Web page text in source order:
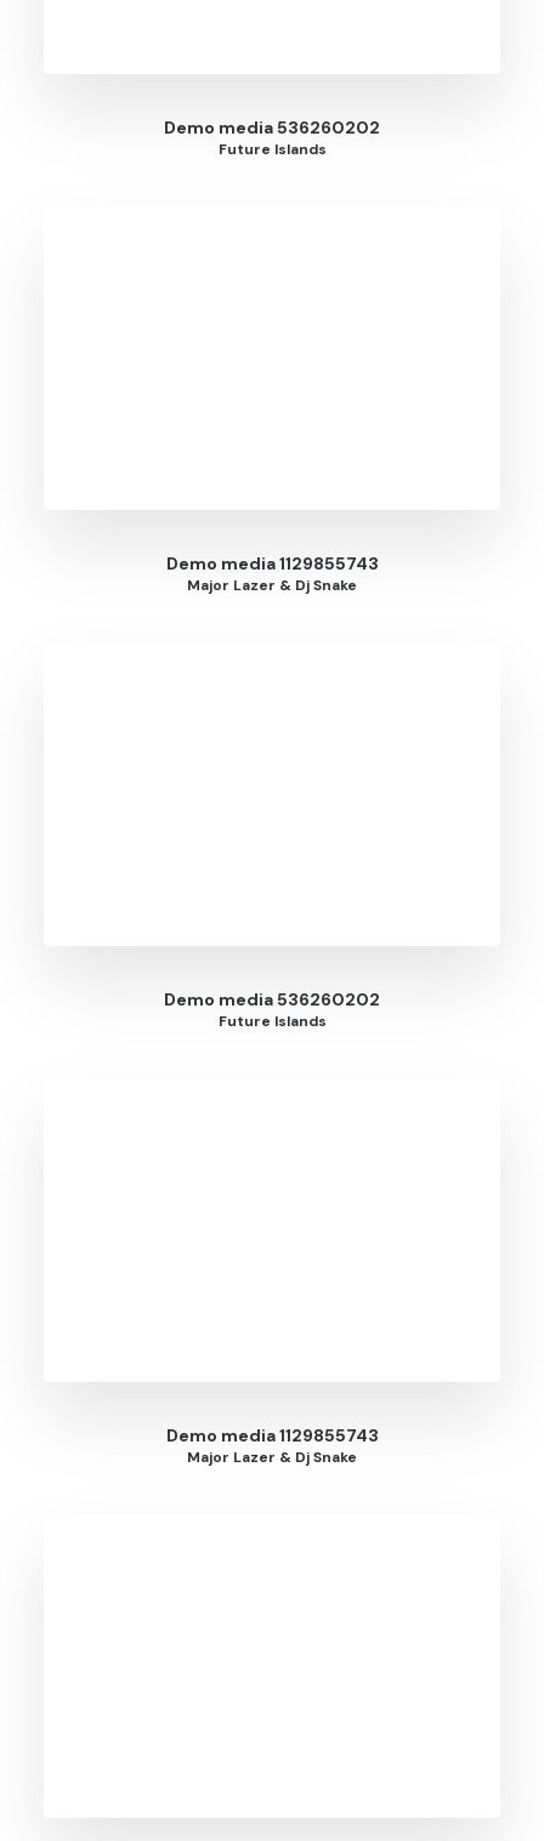
Demo media 536260202
Future Islands
Demo media 1129855743
Major Lazer & Dj Snake
Demo media 536260202
Future Islands
Demo media 1129855743
Major Lazer & Dj Snake